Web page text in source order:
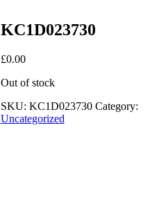
KC1D023730
£0.00
Out of stock
SKU: KC1D023730 Category:
Uncategorized